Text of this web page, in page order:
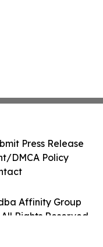
Affinity Group
Rights Reserved.
Press Release
DMCA Policy